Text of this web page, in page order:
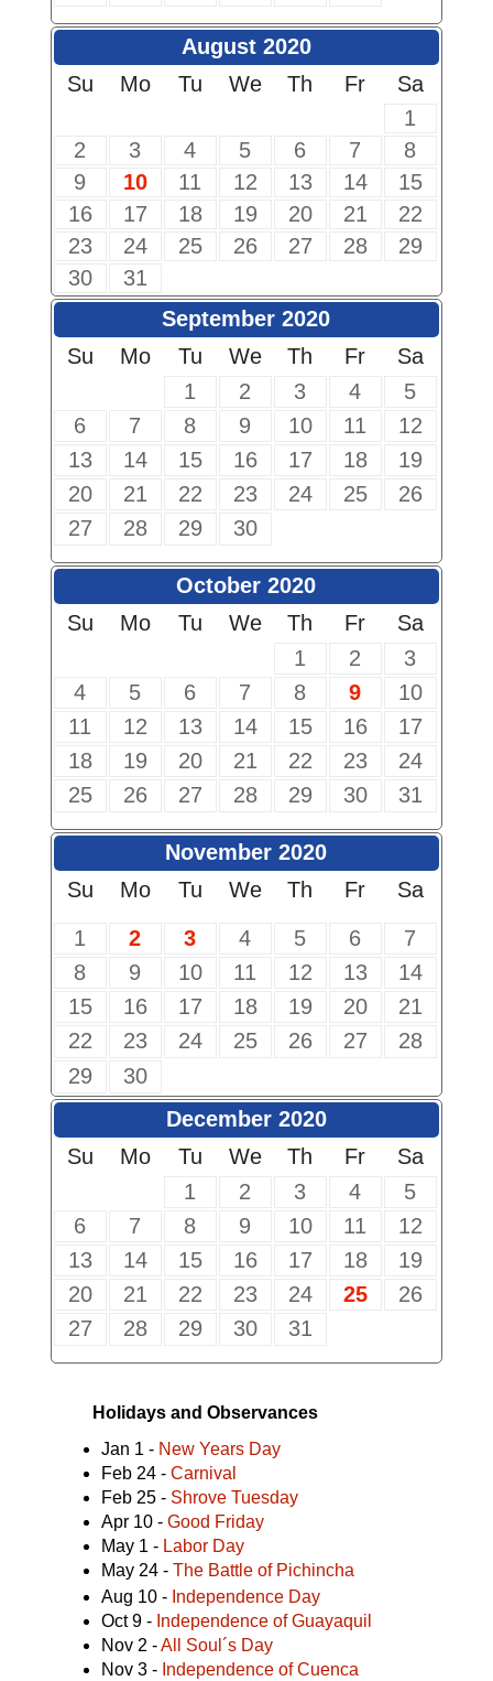
August 2020
Su
Mo Tu We Th Fr
Sa
1
2
3 4 5 6 7
8
9
10 11 12 13 14
15
16
17 18 19 20 21
22
23
24 25 26 27 28
29
30
31
September 2020
Su
Mo Tu We Th Fr
Sa
1
2 3 4
5
6
7 8 9 10 11
12
13
14 15 16 17 18
19
20
21 22 23 24 25
26
27
28 29 30
October 2020
Su
Mo Tu We Th Fr
Sa
1
2
3
4
5 6 7 8 9
10
11
12 13 14 15 16
17
18
19 20 21 22 23
24
25
26 27 28 29 30 31
November 2020
Su
Mo Tu We Th Fr
Sa
1
2 3 4 5 6
7
8
9 10 11 12 13
14
15
16 17 18 19 20
21
22
23 24 25 26 27
28
29
30
December 2020
Su
Mo Tu We Th Fr
Sa
1
2 3 4
5
6
7 8 9 10 11
12
13
14 15 16 17 18
19
20
21 22 23 24 25
26
27
28 29 30 31
Holidays and Observances
Jan 1 - New Years Day
Feb 24 - Carnival
Feb 25 - Shrove Tuesday
Apr 10 - Good Friday
May 1 - Labor Day
May 24 - The Battle of Pichincha
Aug 10 - Independence Day
Oct 9 - Independence of Guayaquil
Nov 2 -All Soul´s Day
Nov 3 - Independence of Cuenca